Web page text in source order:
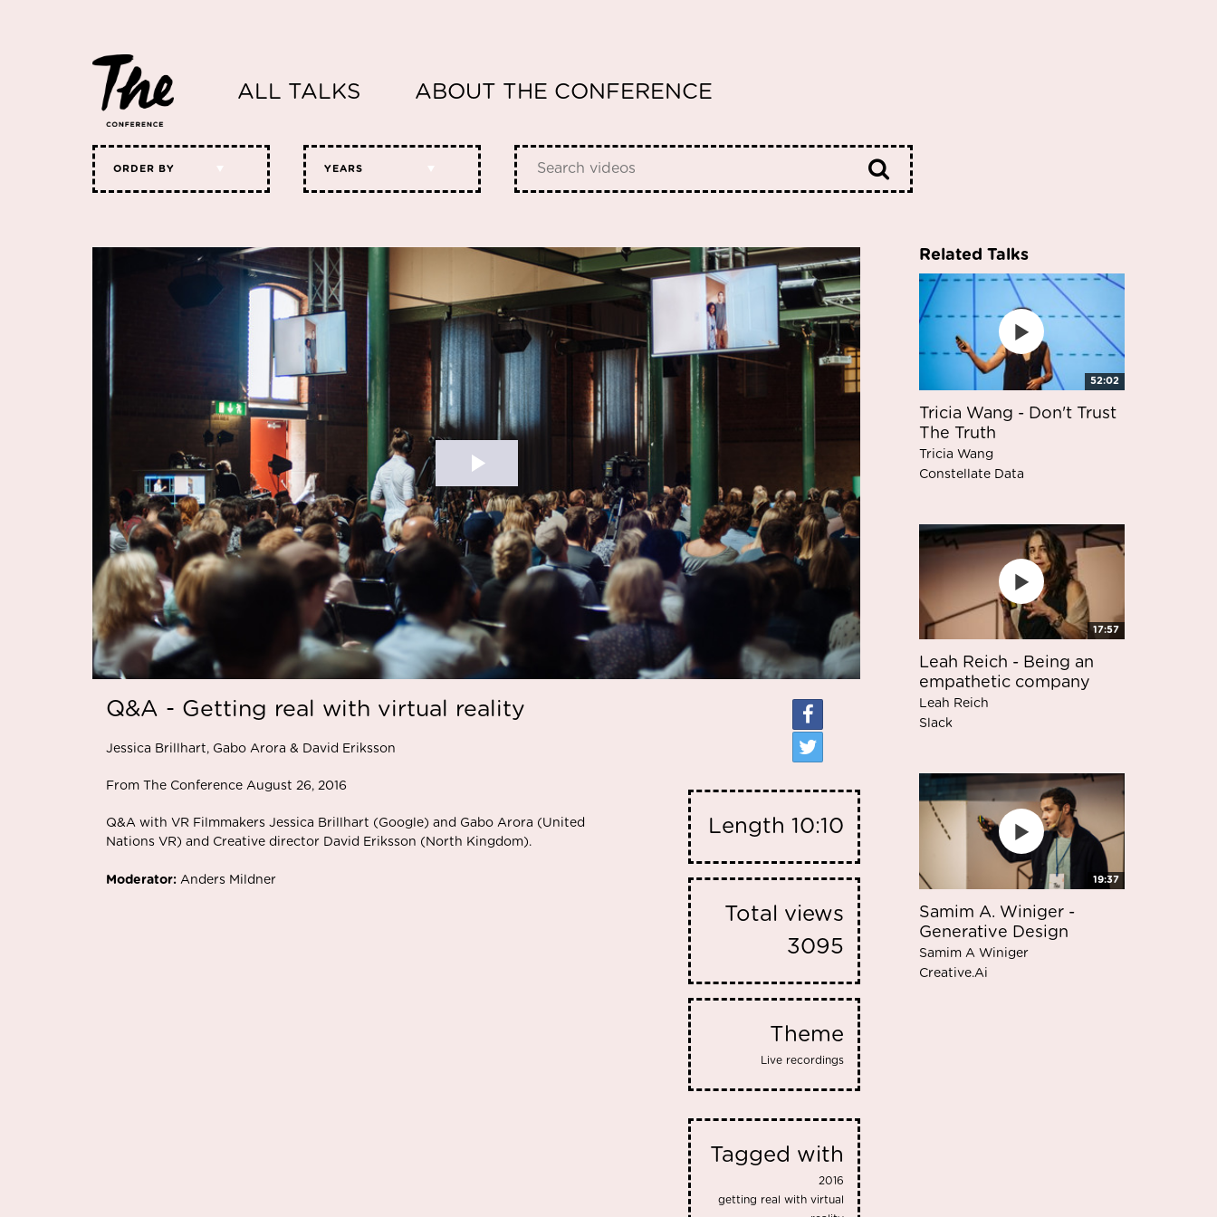
ALL TALKS ABOUT THE CONFERENCE
ORDER BY YEARS
Q&A - Getting real with virtual reality
Jessica Brillhart, Gabo Arora & David Eriksson
From The Conference August 26, 2016
Q&A with VR Filmmakers Jessica Brillhart (Google) and Gabo Arora (United
Nations VR) and Creative director David Eriksson (North Kingdom).
Moderator: Anders Mildner
Length10:10
Total views
3095
Theme
Live recordings
Tagged with
2016
getting real with virtual
Related Talks
52:02
Tricia Wang - Don't Trust
The Truth
Tricia Wang
Constellate Data
17:57
Leah Reich - Being an
empathetic company
Leah Reich
Slack
19:37
Samim A. Winiger -
Generative Design
Samim A Winiger
Creative.Ai